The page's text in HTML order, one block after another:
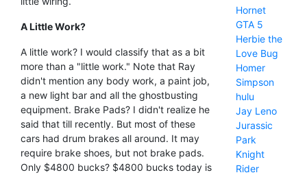
A Little Work?
A little work? I would classify that as a bit
more than a "little work." Note that Ray
didn't mention any body work, a paint job,
a new light bar and all the ghostbusting
equipment. Brake Pads? I didn't realize he
said that till recently. But most of these
cars had drum brakes all around. It may
require brake shoes, but not brake pads.
Only $4800 bucks? $4800 bucks today is
Hornet
GTA 5
Herbie the
Love Bug
Homer
Simpson
hulu
Jay Leno
Jurassic
Park
Knight
Rider